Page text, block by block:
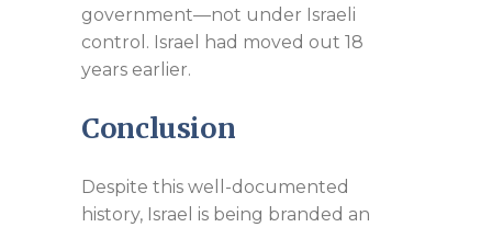
government—not under Israeli
control. Israel had moved out 18
years earlier.
Conclusion
Despite this well-documented
history, Israel is being branded an